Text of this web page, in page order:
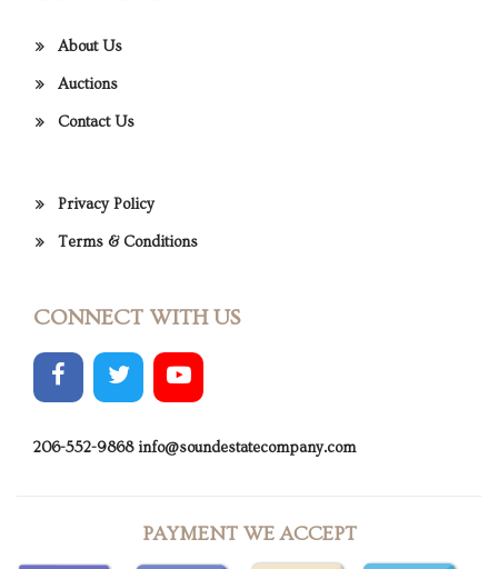
About Us
Auctions
Contact Us
Privacy Policy
Terms & Conditions
CONNECT WITH US
206-552-9868 info@soundestatecompany.com
PAYMENT WE ACCEPT